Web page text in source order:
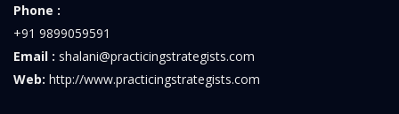
Phone :
+91 9899059591
Email : shalani@practicingstrategists.com
Web: http://www.practicingstrategists.com